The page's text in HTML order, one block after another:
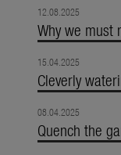
12.08.2025
Why we must
15.04.2025
Cleverly
08.04.2025
Quench the